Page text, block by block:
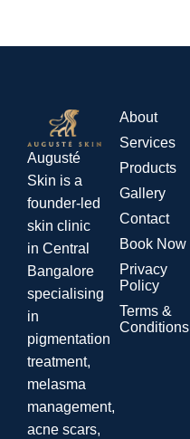
Augusté
Skin is a
founder-led
skin clinic
in Central
Bangalore
specialising
in
pigmentation
treatment,
melasma
management,
acne scars,
About
Services
Products
Gallery
Contact
Book Now
Privacy
Policy
Terms &
Conditions